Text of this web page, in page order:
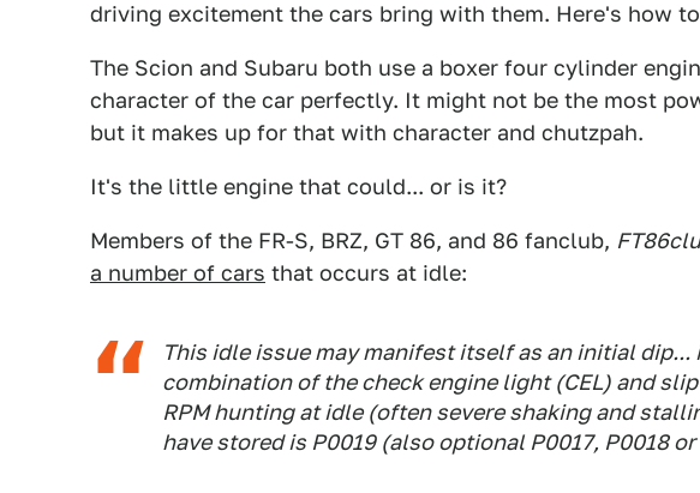
driving excitement the cars bring with them. Here's how
The Scion and Subaru both use a boxer four cylinder
character of the car perfectly. It might not be the most
but it makes up for that with character and chutzpah.
It's the little engine that could... or is it?
Members of the FR-S, BRZ, GT 86, and 86 fanclub,
a number of cars that occurs at idle:
This idle issue may manifest itself as an initial dip...
combination of the check engine light (CEL) and
RPM hunting at idle (often severe shaking and
have stored is P0019 (also optional P0017, P0018